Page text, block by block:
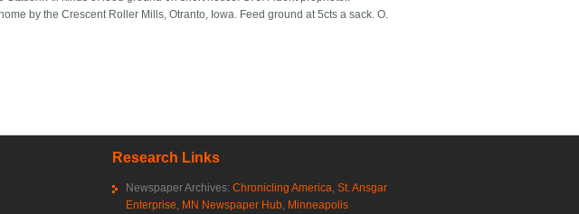
by the Crescent Roller Mills, Otranto, Iowa. Feed ground at 5cts a sack. O.
Research Links
Newspaper Archives: Chronicling America St. Ansgar
Enterprise MN Newspaper Hub Minneapolis